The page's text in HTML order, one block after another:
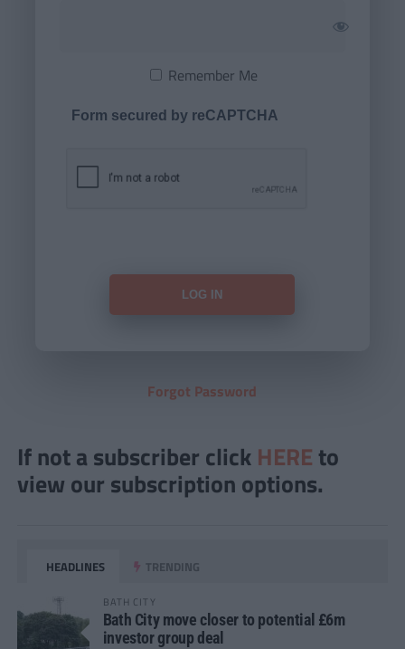
Remember Me
Form secured by reCAPTCHA
Forgot Password
If not a subscriber click HERE to
view our subscription options.
HEADLINES TRENDING
BATH CITY
Bath City move closer to potential £6m
investor group deal